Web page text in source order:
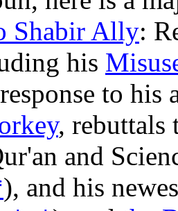
Shabir Ally:
his
to his
, rebuttals
and
), and his